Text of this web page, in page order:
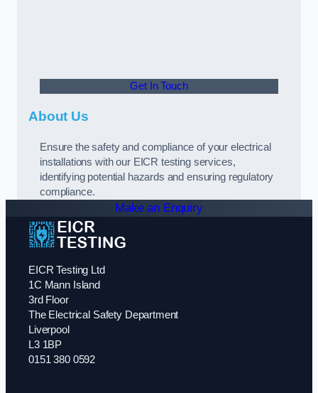
Get In Touch
About Us
Ensure the safety and compliance of your electrical
installations with our EICR testing services,
identifying potential hazards and ensuring regulatory
compliance.
Make an Enquiry
EICR Testing Ltd
1C Mann Island
3rd Floor
The Electrical Safety Department
Liverpool
L3 1BP
0151 380 0592